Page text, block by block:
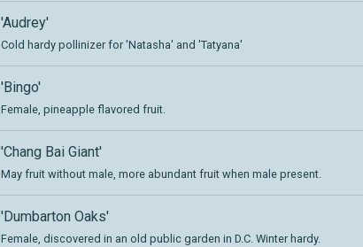
'Audrey'
Cold hardy pollinizer for 'Natasha' and 'Tatyana'
'Bingo'
Female, pineapple flavored fruit.
'Chang Bai Giant'
May fruit without male, more abundant fruit when male present.
'Dumbarton Oaks'
Female, discovered in an old public garden in D.C. Winter hardy.